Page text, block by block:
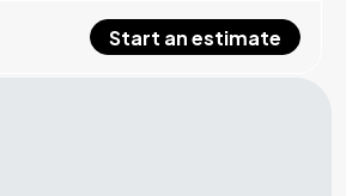
Start an estimate